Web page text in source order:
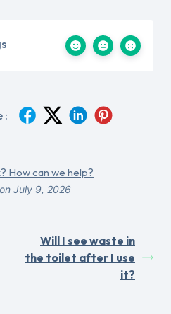
:
How can we help?
July 9, 2026
Will I see waste in
the toilet after I use
it?